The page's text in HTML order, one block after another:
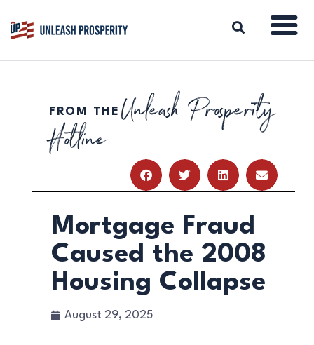
ABOUT
ISSUES
RESOURCES
DONATE
FROM THE Unleash Prosperity
Hotline
Mortgage Fraud
Caused the 2008
Housing Collapse
August 29, 2025